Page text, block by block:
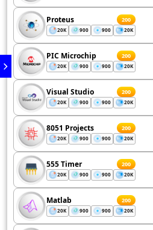
Proteus 200
20K 900 900 20K
PIC Microchip 200
20K 900 900 20K
Visual Studio 200
20K 900 900 20K
8051 Projects 200
20K 900 900 20K
555 Timer 200
20K 900 900 20K
Matlab 200
20K 900 900 20K